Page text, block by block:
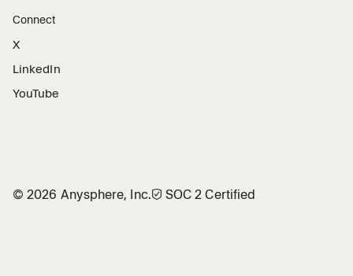
Connect
X
LinkedIn
YouTube
©2026 Anysphere, Inc.🛡︎ SOC 2 Certified